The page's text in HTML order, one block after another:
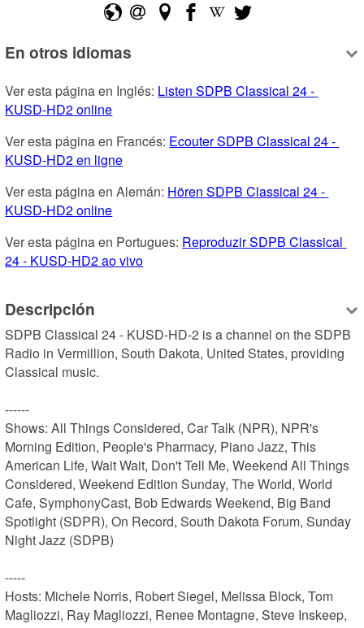
En otros idiomas
Ver esta página en Inglés: Listen SDPB Classical 24 -
KUSD-HD2 online
Ver esta página en Francés: Ecouter SDPB Classical 24 -
KUSD-HD2 en ligne
Ver esta página en Alemán: Hören SDPB Classical 24 -
KUSD-HD2 online
Ver esta página en Portugues: Reproduzir SDPB Classical
24 - KUSD-HD2 ao vivo
Descripción
SDPB Classical 24 - KUSD-HD-2 is a channel on the SDPB
Radio in Vermillion, South Dakota, United States, providing
Classical music.
------
Shows: All Things Considered, Car Talk (NPR), NPR's
Morning Edition, People's Pharmacy, Piano Jazz, This
American Life, Wait Wait, Don't Tell Me, Weekend All Things
Considered, Weekend Edition Sunday, The World, World
Cafe, SymphonyCast, Bob Edwards Weekend, Big Band
Spotlight (SDPR), On Record, South Dakota Forum, Sunday
Night Jazz (SDPB)
-----
Hosts: Michele Norris, Robert Siegel, Melissa Block, Tom
Magliozzi, Ray Magliozzi, Renee Montagne, Steve Inskeep,